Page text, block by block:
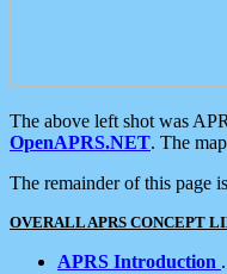
The above left shot was
OpenAPRS.NET. The
The remainder of this page
OVERALL APRS CONCEPT
APRS Introduction .